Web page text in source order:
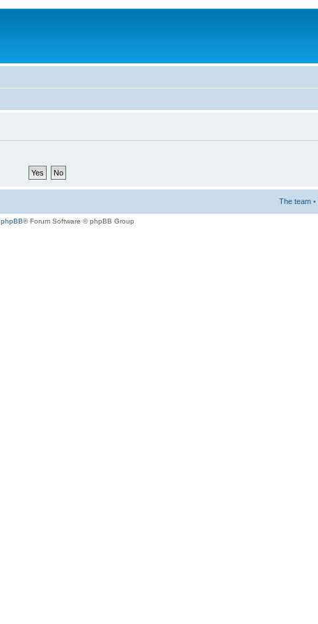
The team •
phpBB® Forum Software © phpBB Group